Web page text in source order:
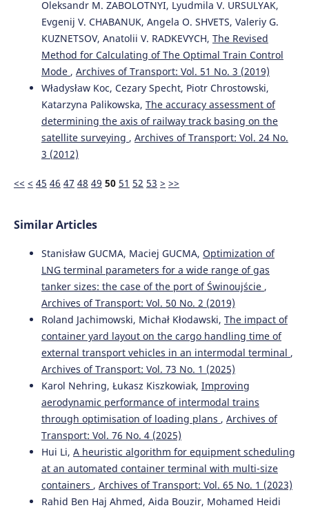
10.7225/toms.v14.n01.w01
Elghawar M. (2025-01-01)
Machine Learning-Based Dwell Time Prediction for
Storage Allocation in RoRo Terminals: A Conceptual
Framework.
Proceedings 2025 IEEE International
Conference on Advances in Data Driven Analytics and
Intelligent Systems Adacis 2025.
10.1109/ADACIS65663.2025.11436330
Seo J. (2025-01-01)
efficiency of transshipment container ports: policy
implications for the maritime industry.
Journal of Shipping and Transport Logistics, 21(4), 505-
10.1504/IJSTL.2025.149599
Zaoudi A. (2023-01-13)
Empirical Study on Productivity Indicators and the
Impact of the Dwell Time Factor on the Capacity of
Container Ports. ACM International Conference
Proceeding Series, 106-111.
10.1145/3584816.3584832
Peral-Moyano Á. (2021-01-01)
Container terminals: Study of the impact of mega
container ships on yard density. Estudios De Economia
Aplicada, 39(2), 78-97.
10.25115/eea.v39i1.3295
Oleksandr M. ZABOLOTNYI, Lyudmila V. URSULYAK,
Evgenij V. CHABANUK, Angela O. SHVETS, Valeriy G.
KUZNETSOV, Anatolii V. RADKEVYCH, The Revised
Method for Calculating of The Optimal Train Control
Mode , Archives of Transport: Vol. 51 No. 3 (2019)
Władysław Koc, Cezary Specht, Piotr Chrostowski,
Katarzyna Palikowska, The accuracy assessment of
determining the axis of railway track basing on the
satellite surveying , Archives of Transport: Vol. 24 No.
3 (2012)
<< < 45 46 47 48 49 50 51 52 53 > >>
Similar Articles
Stanisław GUCMA, Maciej GUCMA, Optimization of
LNG terminal parameters for a wide range of gas
tanker sizes: the case of the port of Świnoujście ,
Archives of Transport: Vol. 50 No. 2 (2019)
Roland Jachimowski, Michał Kłodawski, The impact of
container yard layout on the cargo handling time of
external transport vehicles in an intermodal terminal ,
Archives of Transport: Vol. 73 No. 1 (2025)
Karol Nehring, Łukasz Kiszkowiak, Improving
aerodynamic performance of intermodal trains
through optimisation of loading plans , Archives of
Transport: Vol. 76 No. 4 (2025)
Hui Li, A heuristic algorithm for equipment scheduling
at an automated container terminal with multi-size
containers , Archives of Transport: Vol. 65 No. 1 (2023)
Rahid Ben Haj Ahmed, Aida Bouzir, Mohamed Heidi